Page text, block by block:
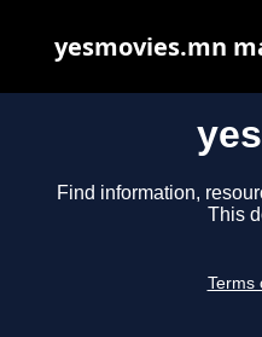
Find information,
This
Terms
yesmovies.mn